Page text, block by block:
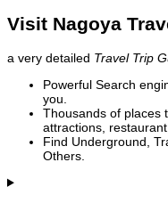
Visit Nagoya
a very detailed Travel Trip
Powerful Search
you.
Thousands of places
attractions,
Find Underground,
Others.